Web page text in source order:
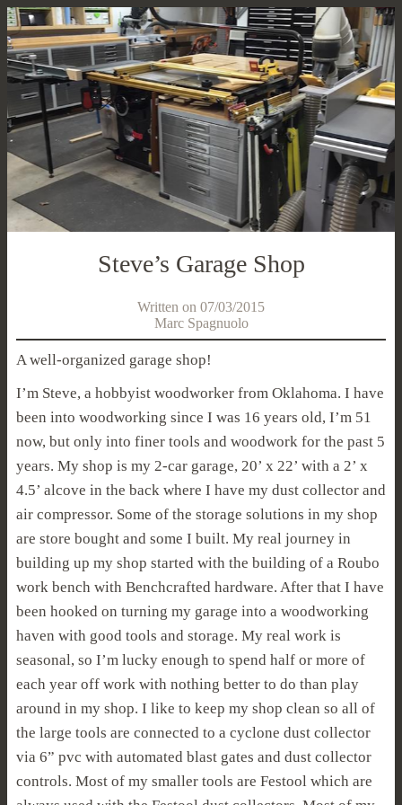
Steve’s Garage Shop
Written on 07/03/2015
Marc Spagnuolo
A well-organized garage shop!
I’m Steve, a hobbyist woodworker from Oklahoma. I have
been into woodworking since I was 16 years old, I’m 51
now, but only into finer tools and woodwork for the past 5
years. My shop is my 2-car garage, 20’ x 22’ with a 2’ x
4.5’ alcove in the back where I have my dust collector and
air compressor. Some of the storage solutions in my shop
are store bought and some I built. My real journey in
building up my shop started with the building of a Roubo
work bench with Benchcrafted hardware. After that I have
been hooked on turning my garage into a woodworking
haven with good tools and storage. My real work is
seasonal, so I’m lucky enough to spend half or more of
each year off work with nothing better to do than play
around in my shop. I like to keep my shop clean so all of
the large tools are connected to a cyclone dust collector
via 6” pvc with automated blast gates and dust collector
controls. Most of my smaller tools are Festool which are